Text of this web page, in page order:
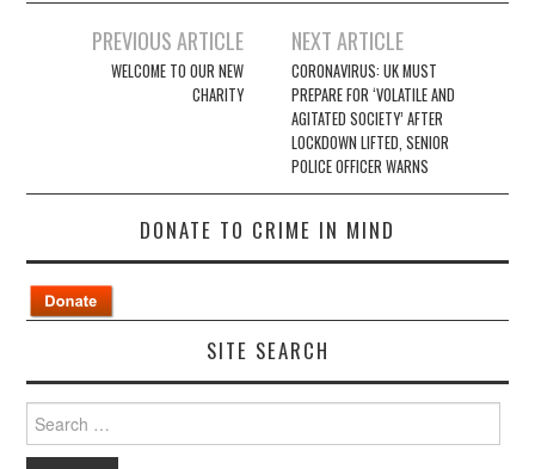
navigation
PREVIOUS ARTICLE
WELCOME TO OUR NEW
CHARITY
NEXT ARTICLE
CORONAVIRUS: UK MUST
PREPARE FOR ‘VOLATILE AND
AGITATED SOCIETY’ AFTER
LOCKDOWN LIFTED, SENIOR
POLICE OFFICER WARNS
DONATE TO CRIME IN MIND
SITE SEARCH
Search
for: